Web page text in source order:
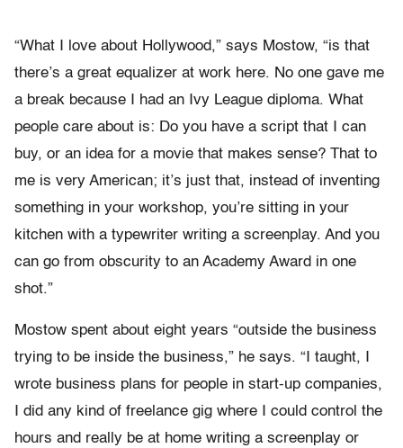
“What I love about Hollywood,” says Mostow, “is that
there’s a great equalizer at work here. No one gave me
a break because I had an Ivy League diploma. What
people care about is: Do you have a script that I can
buy, or an idea for a movie that makes sense? That to
me is very American; it’s just that, instead of inventing
something in your workshop, you’re sitting in your
kitchen with a typewriter writing a screenplay. And you
can go from obscurity to an Academy Award in one
shot.”
Mostow spent about eight years “outside the business
trying to be inside the business,” he says. “I taught, I
wrote business plans for people in start-up companies,
I did any kind of freelance gig where I could control the
hours and really be at home writing a screenplay or